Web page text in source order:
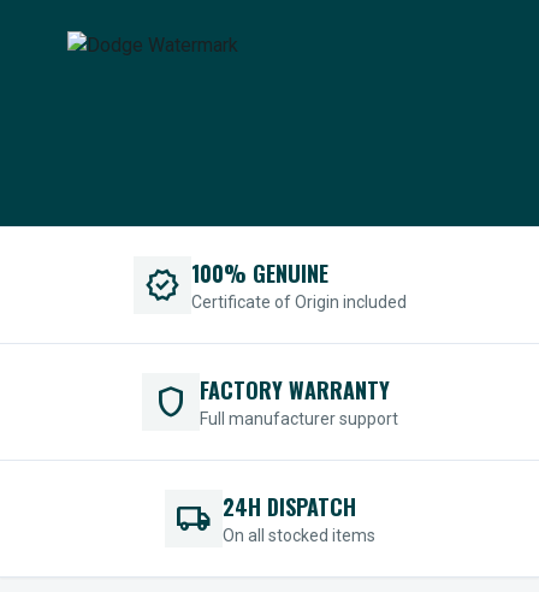
verified 100% GENUINE
Certificate of Origin included
shield FACTORY WARRANTY
Full manufacturer support
local_shipping 24H DISPATCH
On all stocked items